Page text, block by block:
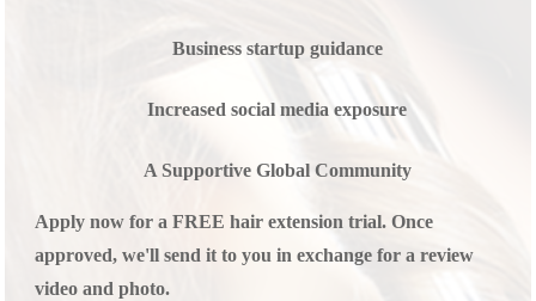
Business startup guidance
Increased social media exposure
A Supportive Global Community
Apply now for a FREE hair extension trial. Once
approved, we'll send it to you in exchange for a review
video and photo.